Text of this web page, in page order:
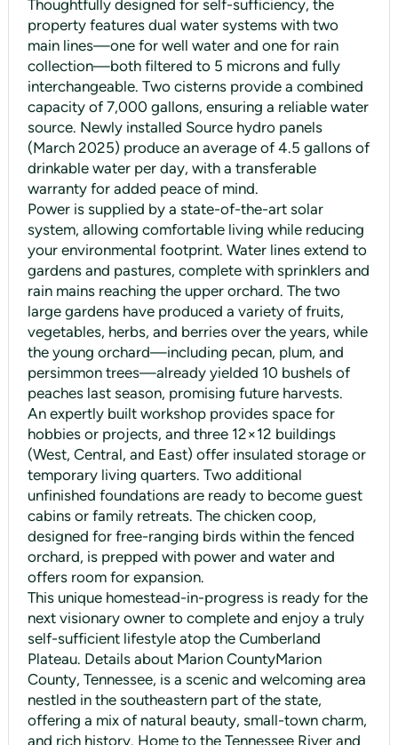
Thoughtfully designed for self-sufficiency, the
property features dual water systems with two
main lines—one for well water and one for rain
collection—both filtered to 5 microns and fully
interchangeable. Two cisterns provide a combined
capacity of 7,000 gallons, ensuring a reliable water
source. Newly installed Source hydro panels
(March 2025) produce an average of 4.5 gallons of
drinkable water per day, with a transferable
warranty for added peace of mind.
Power is supplied by a state-of-the-art solar
system, allowing comfortable living while reducing
your environmental footprint. Water lines extend to
gardens and pastures, complete with sprinklers and
rain mains reaching the upper orchard. The two
large gardens have produced a variety of fruits,
vegetables, herbs, and berries over the years, while
the young orchard—including pecan, plum, and
persimmon trees—already yielded 10 bushels of
peaches last season, promising future harvests.
An expertly built workshop provides space for
hobbies or projects, and three 12×12 buildings
(West, Central, and East) offer insulated storage or
temporary living quarters. Two additional
unfinished foundations are ready to become guest
cabins or family retreats. The chicken coop,
designed for free-ranging birds within the fenced
orchard, is prepped with power and water and
offers room for expansion.
This unique homestead-in-progress is ready for the
next visionary owner to complete and enjoy a truly
self-sufficient lifestyle atop the Cumberland
Plateau. Details about Marion CountyMarion
County, Tennessee, is a scenic and welcoming area
nestled in the southeastern part of the state,
offering a mix of natural beauty, small-town charm,
and rich history. Home to the Tennessee River and